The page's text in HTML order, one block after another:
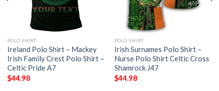
POLO SHIRT
Ireland Polo Shirt – Mackey
Irish Family Crest Polo Shirt –
Celtic Pride A7
$44.98
POLO SHIRT
Irish Surnames Polo Shirt –
Nurse Polo Shirt Celtic Cross
Shamrock J47
$44.98